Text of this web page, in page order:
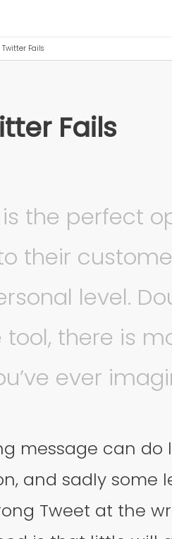
Fails
Fails
the perfect
their
level.
tool, there is
ever
message can
and sadly some
Tweet at the